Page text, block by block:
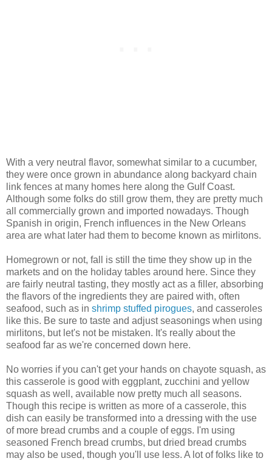
With a very neutral flavor, somewhat similar to a cucumber,
they were once grown in abundance along backyard chain
link fences at many homes here along the Gulf Coast.
Although some folks do still grow them, they are pretty much
all commercially grown and imported nowadays. Though
Spanish in origin, French influences in the New Orleans
area are what later had them to become known as mirlitons.
Homegrown or not, fall is still the time they show up in the
markets and on the holiday tables around here. Since they
are fairly neutral tasting, they mostly act as a filler, absorbing
the flavors of the ingredients they are paired with, often
seafood, such as in shrimp stuffed pirogues, and casseroles
like this. Be sure to taste and adjust seasonings when using
mirlitons, but let's not be mistaken. It's really about the
seafood far as we're concerned down here.
No worries if you can't get your hands on chayote squash, as
this casserole is good with eggplant, zucchini and yellow
squash as well, available now pretty much all seasons.
Though this recipe is written as more of a casserole, this
dish can easily be transformed into a dressing with the use
of more bread crumbs and a couple of eggs. I'm using
seasoned French bread crumbs, but dried bread crumbs
may also be used, though you'll use less. A lot of folks like to